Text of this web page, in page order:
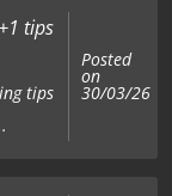
tips
tips
Posted
on
30/03/26